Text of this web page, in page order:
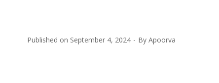
Published on September 4, 2024 By Apoorva